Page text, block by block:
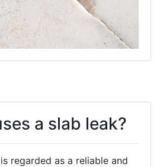
a slab leak?
regarded as a reliable and